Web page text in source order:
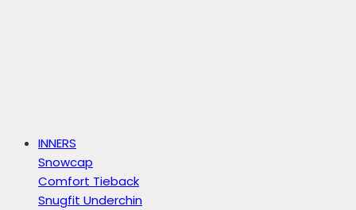
INNERS
Snowcap
Comfort Tieback
Snugfit Underchin